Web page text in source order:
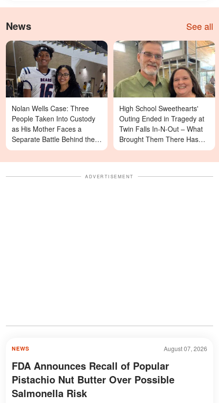
News See all
Nolan Wells Case: Three
People Taken Into Custody
as His Mother Faces a
Separate Battle Behind the
Scenes
High School Sweethearts'
Outing Ended in Tragedy at
Twin Falls In-N-Out – What
Brought Them There Has
Left Family Devastated
ADVERTISEMENT
August 07, 2026
NEWS
FDA Announces Recall of Popular
Pistachio Nut Butter Over Possible
Salmonella Risk